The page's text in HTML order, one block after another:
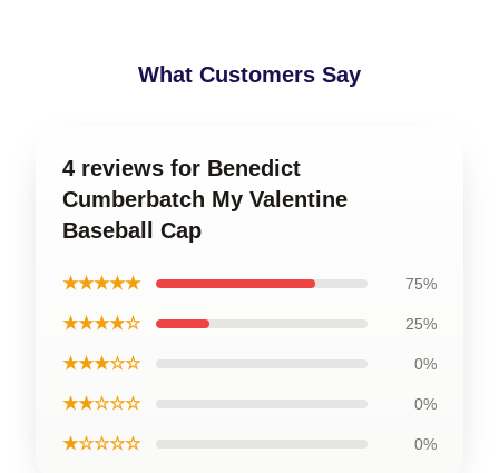
What Customers Say
4 reviews for Benedict
Cumberbatch My Valentine
Baseball Cap
★★★★★ 75%
★★★★☆ 25%
★★★☆☆ 0%
★★☆☆☆ 0%
★☆☆☆☆ 0%